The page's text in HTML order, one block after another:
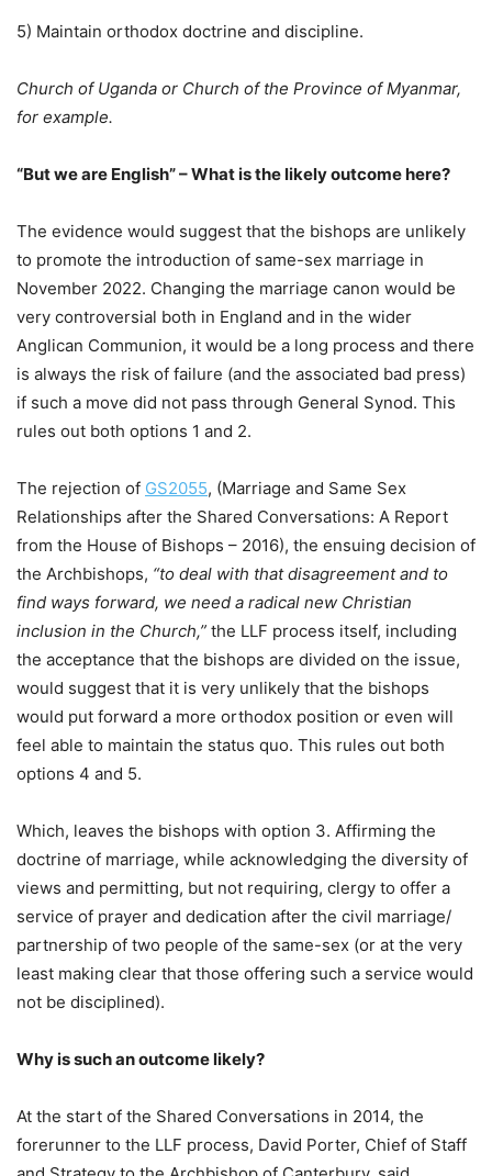
5) Maintain orthodox doctrine and discipline.
Church of Uganda or Church of the Province of Myanmar,
for example.
“But we are English” – What is the likely outcome here?
The evidence would suggest that the bishops are unlikely
to promote the introduction of same-sex marriage in
November 2022. Changing the marriage canon would be
very controversial both in England and in the wider
Anglican Communion, it would be a long process and there
is always the risk of failure (and the associated bad press)
if such a move did not pass through General Synod. This
rules out both options 1 and 2.
The rejection of GS2055, (Marriage and Same Sex
Relationships after the Shared Conversations: A Report
from the House of Bishops – 2016), the ensuing decision of
the Archbishops, “to deal with that disagreement and to
find ways forward, we need a radical new Christian
inclusion in the Church,” the LLF process itself, including
the acceptance that the bishops are divided on the issue,
would suggest that it is very unlikely that the bishops
would put forward a more orthodox position or even will
feel able to maintain the status quo. This rules out both
options 4 and 5.
Which, leaves the bishops with option 3. Affirming the
doctrine of marriage, while acknowledging the diversity of
views and permitting, but not requiring, clergy to offer a
service of prayer and dedication after the civil marriage/
partnership of two people of the same-sex (or at the very
least making clear that those offering such a service would
not be disciplined).
Why is such an outcome likely?
At the start of the Shared Conversations in 2014, the
forerunner to the LLF process, David Porter, Chief of Staff